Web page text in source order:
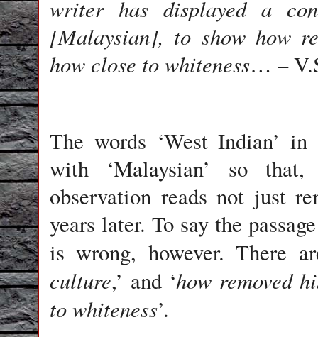
writer has displayed a
[Malaysian], to show how
how close to whiteness… –
The words ‘West Indian’
with ‘Malaysian’ so
observation reads not just
years later. To say the
is wrong, however. There
culture,’ and ‘how removed
to whiteness’.